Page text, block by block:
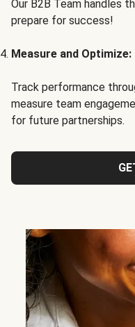
Our B2B Team handles
prepare for success!
Measure and Optimize:
Track performance
measure team
for future partnerships.